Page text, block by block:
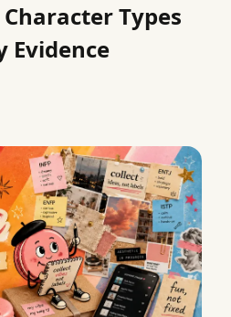
Types
Evidence